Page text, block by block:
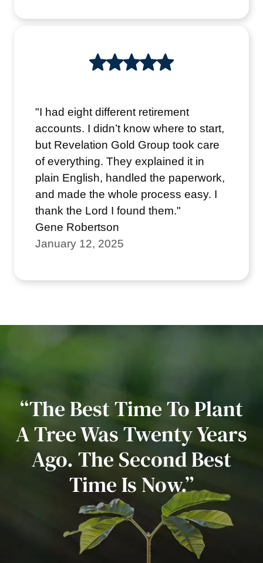
"I had eight different retirement
accounts. I didn’t know where to start,
but Revelation Gold Group took care
of everything. They explained it in
plain English, handled the paperwork,
and made the whole process easy. I
thank the Lord I found them."
Gene Robertson
January 12, 2025
“The Best Time To Plant
A Tree Was Twenty Years
Ago. The Second Best
Time Is Now.”